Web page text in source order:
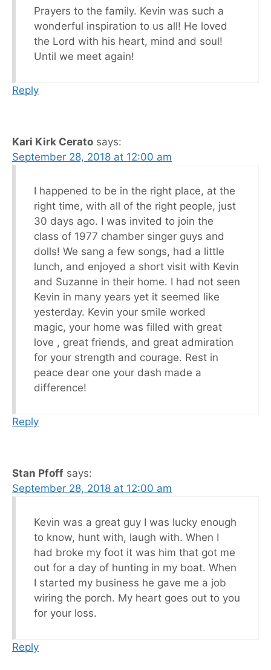
Prayers to the family. Kevin was such a
wonderful inspiration to us all! He loved
the Lord with his heart, mind and soul!
Until we meet again!
Reply
Kari Kirk Cerato says:
September 28, 2018 at 12:00 am
I happened to be in the right place, at the
right time, with all of the right people, just
30 days ago. I was invited to join the
class of 1977 chamber singer guys and
dolls! We sang a few songs, had a little
lunch, and enjoyed a short visit with Kevin
and Suzanne in their home. I had not seen
Kevin in many years yet it seemed like
yesterday. Kevin your smile worked
magic, your home was filled with great
love , great friends, and great admiration
for your strength and courage. Rest in
peace dear one your dash made a
difference!
Reply
Stan Pfoff says:
September 28, 2018 at 12:00 am
Kevin was a great guy I was lucky enough
to know, hunt with, laugh with. When I
had broke my foot it was him that got me
out for a day of hunting in my boat. When
I started my business he gave me a job
wiring the porch. My heart goes out to you
for your loss.
Reply